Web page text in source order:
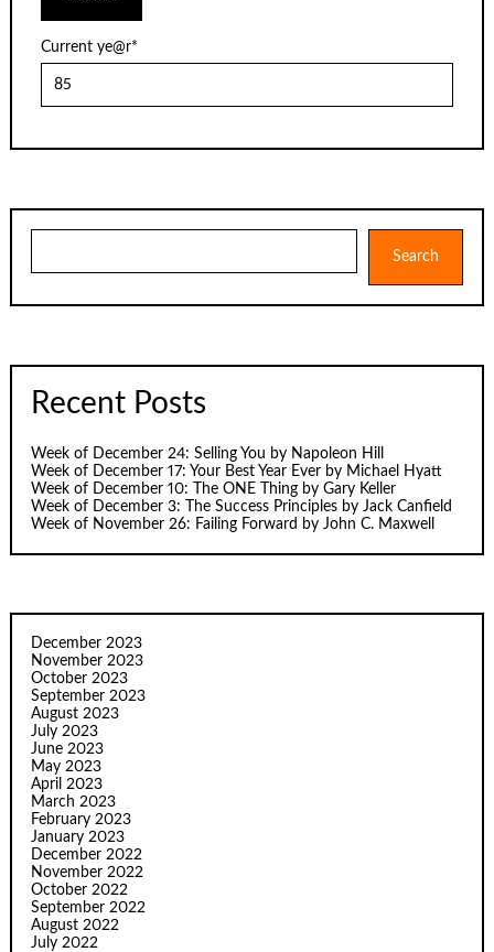
Current ye@r*
Search
Recent Posts
Week of December 24: Selling You by Napoleon Hill
Week of December 17: Your Best Year Ever by Michael Hyatt
Week of December 10: The ONE Thing by Gary Keller
Week of December 3: The Success Principles by Jack Canfield
Week of November 26: Failing Forward by John C. Maxwell
December 2023
November 2023
October 2023
September 2023
August 2023
July 2023
June 2023
May 2023
April 2023
March 2023
February 2023
January 2023
December 2022
November 2022
October 2022
September 2022
August 2022
July 2022